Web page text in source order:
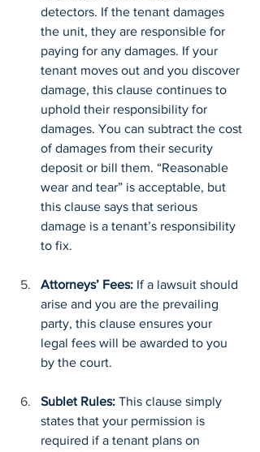
detectors. If the tenant damages
the unit, they are responsible for
paying for any damages. If your
tenant moves out and you discover
damage, this clause continues to
uphold their responsibility for
damages. You can subtract the cost
of damages from their security
deposit or bill them. “Reasonable
wear and tear” is acceptable, but
this clause says that serious
damage is a tenant’s responsibility
to fix.
Attorneys’ Fees: If a lawsuit should
arise and you are the prevailing
party, this clause ensures your
legal fees will be awarded to you
by the court.
Sublet Rules: This clause simply
states that your permission is
required if a tenant plans on